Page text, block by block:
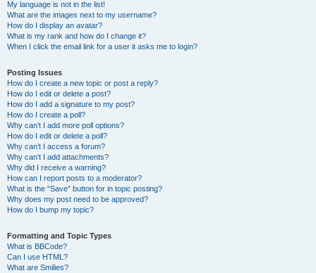
My language is not in the list!
What are the images next to my username?
How do I display an avatar?
What is my rank and how do I change it?
When I click the email link for a user it asks me to login?
Posting Issues
How do I create a new topic or post a reply?
How do I edit or delete a post?
How do I add a signature to my post?
How do I create a poll?
Why can’t I add more poll options?
How do I edit or delete a poll?
Why can’t I access a forum?
Why can’t I add attachments?
Why did I receive a warning?
How can I report posts to a moderator?
What is the “Save” button for in topic posting?
Why does my post need to be approved?
How do I bump my topic?
Formatting and Topic Types
What is BBCode?
Can I use HTML?
What are Smilies?